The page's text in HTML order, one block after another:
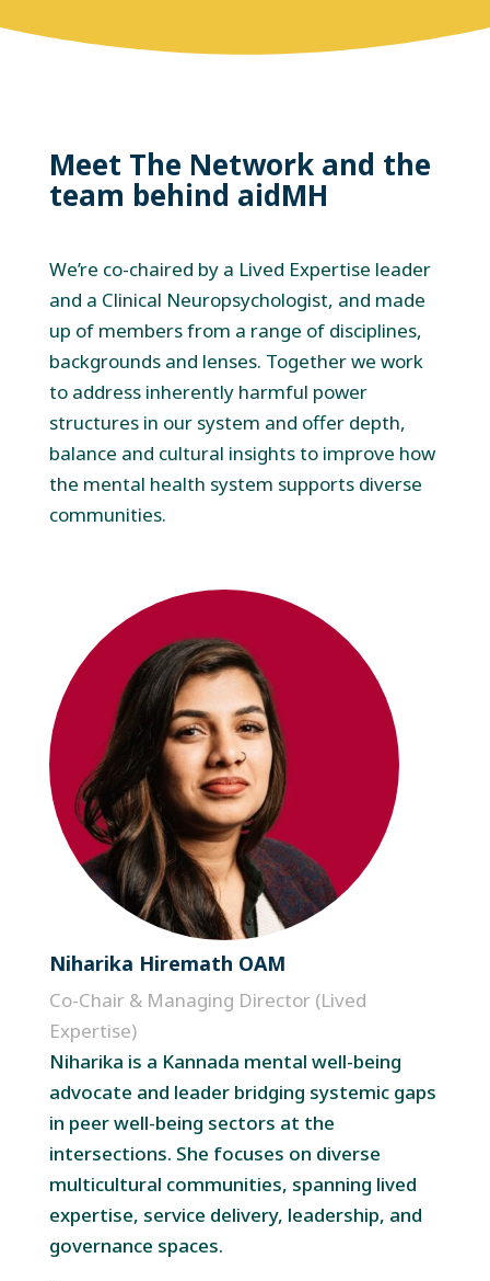
Meet The Network and the
team behind aidMH
We’re co-chaired by a Lived Expertise leader
and a Clinical Neuropsychologist, and made
up of members from a range of disciplines,
backgrounds and lenses. Together we work
to address inherently harmful power
structures in our system and offer depth,
balance and cultural insights to improve how
the mental health system supports diverse
communities.
Niharika Hiremath OAM
Co-Chair & Managing Director (Lived
Expertise)
Niharika is a Kannada mental well-being
advocate and leader bridging systemic gaps
in peer well-being sectors at the
intersections. She focuses on diverse
multicultural communities, spanning lived
expertise, service delivery, leadership, and
governance spaces.